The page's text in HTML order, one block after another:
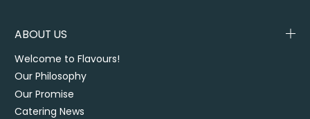
ABOUT US
Welcome to Flavours!
Our Philosophy
Our Promise
Catering News